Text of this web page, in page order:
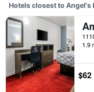
Hotels closest to Angel's
1.9
$62